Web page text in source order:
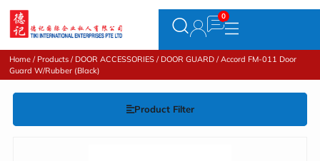
Home / Products / DOOR ACCESSORIES / DOOR GUARD / Accord FM-011 Door
Guard W/Rubber (Black)
Product Filter